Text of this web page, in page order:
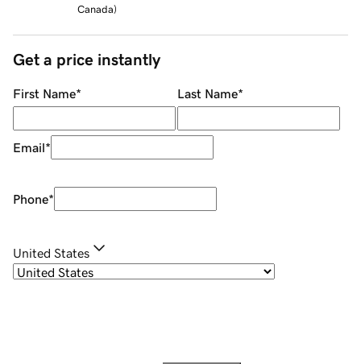
Canada)
Get a price instantly
First Name* Last Name*
Email*
Phone*
United States